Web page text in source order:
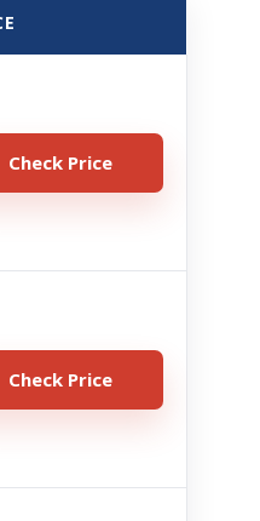
Check Price
Check Price